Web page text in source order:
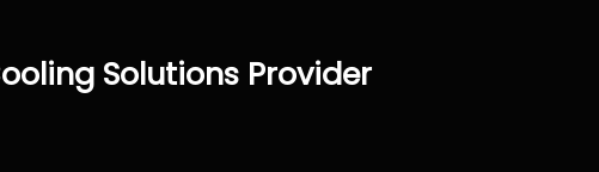
Solutions Provider